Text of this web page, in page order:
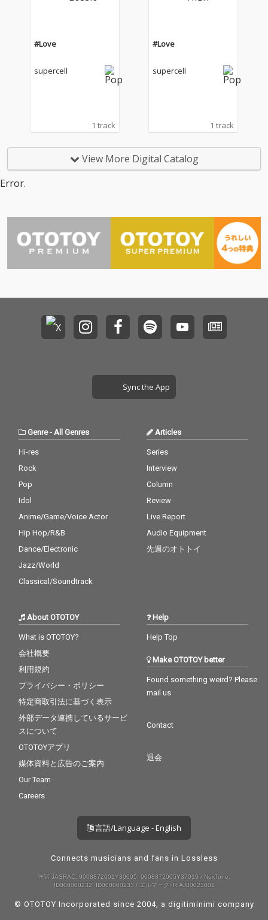
#Love
supercell
1 track
#Love
supercell
1 track
View More Digital Catalog
Error.
Sync the App
Genre- All Genres
Hi-res
Rock
Pop
Idol
Anime/Game/Voice Actor
Hip Hop/R&B
Dance/Electronic
Jazz/World
Classical/Soundtrack
Articles
Series
Interview
Column
Review
Live Report
Audio Equipment
先週のオトトイ
About OTOTOY
What is OTOTOY?
会社概要
利用規約
プライバシー・ポリシー
特定商取引法に基づく表示
外部データ連携しているサービ
スについて
OTOTOYアプリ
媒体資料と広告のご案内
Our Team
Careers
Help
Help Top
Make OTOTOY better
Found something weird? Please
mail us
Contact
退会
言語/Language - English
Connects musicians and fans in Lossless
許諾 JASRAC: 9008872001Y30005, 9008872005Y37019 / NexTone:
ID000000232, ID000000233 / エルマーク: RIAJ80023001
© OTOTOY Incorporated since 2004, a digitiminimi company